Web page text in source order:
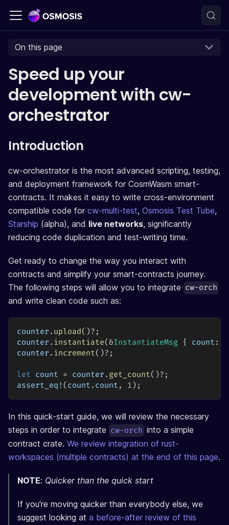
On this page
Speed up your
development with cw-
orchestrator
Introduction
cw-orchestrator is the most advanced scripting, testing,
and deployment framework for CosmWasm smart-
contracts. It makes it easy to write cross-environment
compatible code for cw-multi-test, Osmosis Test Tube,
Starship (alpha), and live networks, significantly
reducing code duplication and test-writing time.
Get ready to change the way you interact with
contracts and simplify your smart-contracts journey.
The following steps will allow you to integrate cw-orch
and write clean code such as:
counter . upload( )? ;
counter . instantiate(&InstantiateMsg { count :
counter . increment( )? ;
let count = counter . get_count( )? ;
assert_eq! ( count . count , 1 ) ;
In this quick-start guide, we will review the necessary
steps in order to integrate cw-orch into a simple
contract crate. We review integration of rust-
workspaces (multiple contracts) at the end of this page.
NOTE: Quicker than the quick start
If you're moving quicker than everybody else, we
suggest looking at a before-after review of this